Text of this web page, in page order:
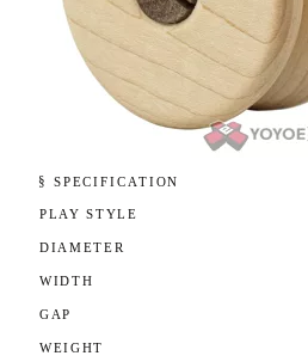
§ SPECIFICATION
PLAY STYLE
DIAMETER
WIDTH
GAP
WEIGHT